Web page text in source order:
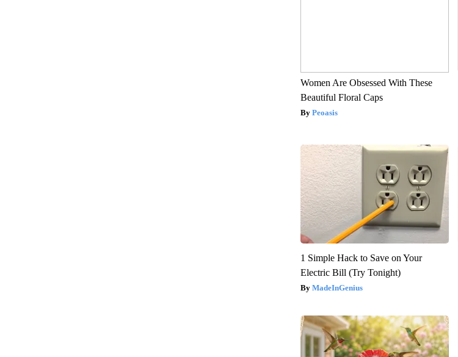
Women Are Obsessed With These
Beautiful Floral Caps
Peoasis
1 Simple Hack to Save on Your
Electric Bill (Try Tonight)
MadeInGenius